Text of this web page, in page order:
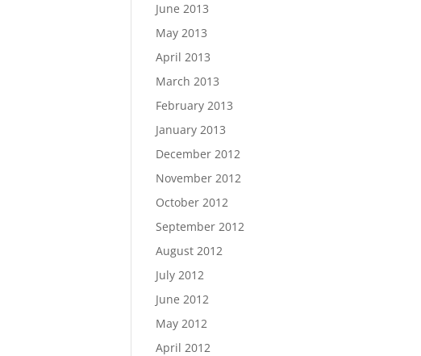
June 2013
May 2013
April 2013
March 2013
February 2013
January 2013
December 2012
November 2012
October 2012
September 2012
August 2012
July 2012
June 2012
May 2012
April 2012